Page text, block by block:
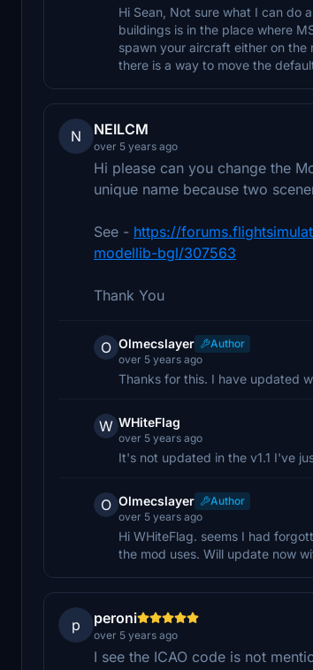
Hi Sean, Not sure what I can do
buildings is in the place where
spawn your aircraft either on
there is a way to move the
N NEILCM
over 5 years ago
Hi please can you change the
unique name because two
See - https://
modellib-bgl/307563
Thank You
O Olmecslayer
Author
over 5 years ago
Thanks for this. I have updated
W WHiteFlag
over 5 years ago
It's not updated in the v1.1 I've
O Olmecslayer
Author
over 5 years ago
Hi WHiteFlag. seems I had
the mod uses. Will update now
p peroni
over 5 years ago
I see the ICAO code is not